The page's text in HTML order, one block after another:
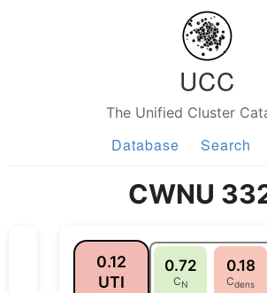
UCC
The Unified Cluster
Database Search
CWNU
0.12
UTI
0.72
CN
0.18
Cdens